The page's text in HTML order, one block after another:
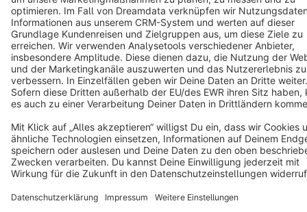
Cookie settings
Copyright © shopware AG - All rights reserved
Notice: * All prices are quoted net of the statutory value-added tax